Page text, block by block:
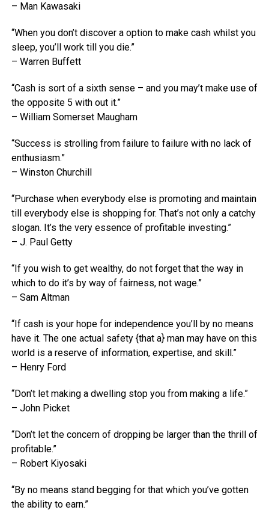
– Man Kawasaki
“When you don’t discover a option to make cash whilst you
sleep, you’ll work till you die.”
– Warren Buffett
“Cash is sort of a sixth sense – and you may’t make use of
the opposite 5 with out it.”
– William Somerset Maugham
“Success is strolling from failure to failure with no lack of
enthusiasm.”
– Winston Churchill
“Purchase when everybody else is promoting and maintain
till everybody else is shopping for. That’s not only a catchy
slogan. It’s the very essence of profitable investing.”
– J. Paul Getty
“If you wish to get wealthy, do not forget that the way in
which to do it’s by way of fairness, not wage.”
– Sam Altman
“If cash is your hope for independence you’ll by no means
have it. The one actual safety {that a} man may have on this
world is a reserve of information, expertise, and skill.”
– Henry Ford
“Don’t let making a dwelling stop you from making a life.”
– John Picket
“Don’t let the concern of dropping be larger than the thrill of
profitable.”
– Robert Kiyosaki
“By no means stand begging for that which you’ve gotten
the ability to earn.”